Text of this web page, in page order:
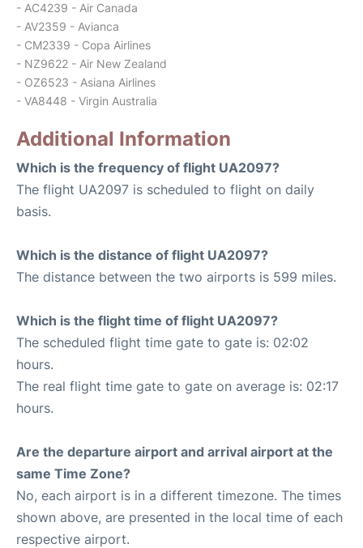
- AC4239 - Air Canada
- AV2359 - Avianca
- CM2339 - Copa Airlines
- NZ9622 - Air New Zealand
- OZ6523 - Asiana Airlines
- VA8448 - Virgin Australia
Additional Information
Which is the frequency of flight UA2097?
The flight UA2097 is scheduled to flight on daily
basis.
Which is the distance of flight UA2097?
The distance between the two airports is 599 miles.
Which is the flight time of flight UA2097?
The scheduled flight time gate to gate is: 02:02
hours.
The real flight time gate to gate on average is: 02:17
hours.
Are the departure airport and arrival airport at the
same Time Zone?
No, each airport is in a different timezone. The times
shown above, are presented in the local time of each
respective airport.